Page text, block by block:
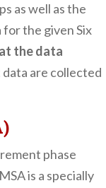
as well as the
the given Six
the data
are collected
phase
is a specially